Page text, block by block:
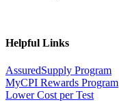
Helpful Links
AssuredSupply Program
MyCPI Rewards Program
Lower Cost per Test